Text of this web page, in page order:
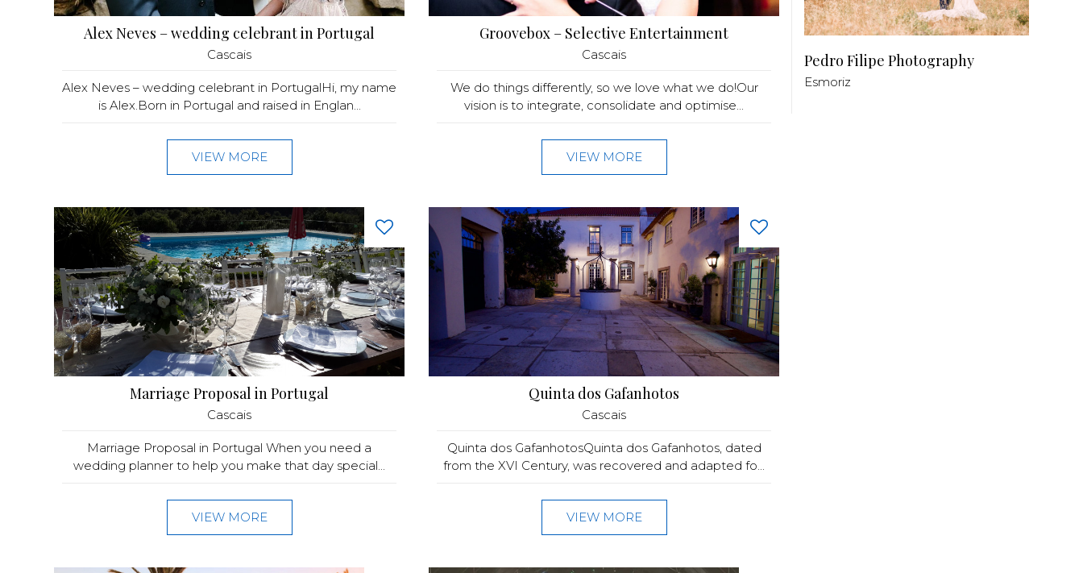
Alex Neves – wedding celebrant in Portugal
Cascais
Alex Neves – wedding celebrant in PortugalHi, my name
is Alex.Born in Portugal and raised in Englan...
VIEW MORE
Groovebox – Selective Entertainment
Cascais
We do things differently, so we love what we do!Our
vision is to integrate, consolidate and optimise...
VIEW MORE
Marriage Proposal in Portugal
Cascais
Marriage Proposal in Portugal When you need a
wedding planner to help you make that day special...
VIEW MORE
Quinta dos Gafanhotos
Cascais
Quinta dos GafanhotosQuinta dos Gafanhotos, dated
from the XVI Century, was recovered and adapted fo...
VIEW MORE
Pedro Filipe Photography
Esmoriz